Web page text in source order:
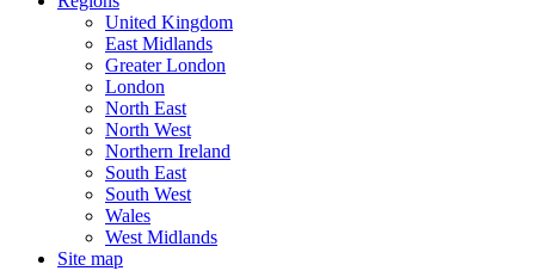
United Kingdom
East Midlands
Greater London
London
North East
North West
Northern Ireland
South East
South West
Wales
West Midlands
Site map